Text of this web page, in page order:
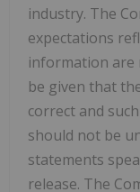
industry. The
expectations
information are
be given that
correct and
should not be
statements
release. The